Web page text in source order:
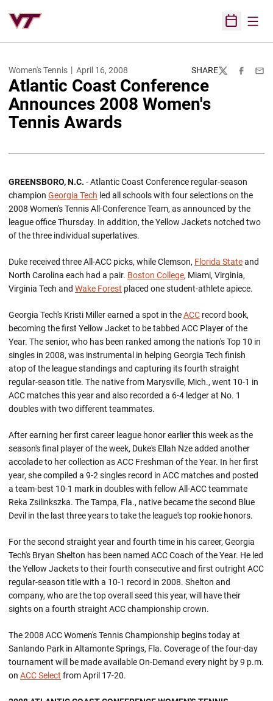
Open
Women's Tennis April 16, 2008 SHARE
TwitterFacebook
Atlantic Coast Conference
Announces 2008 Women's
Tennis Awards
GREENSBORO, N.C. - Atlantic Coast Conference regular-season
champion Georgia Tech led all schools with four selections on the
2008 Women's Tennis All-Conference Team, as announced by the
league office Thursday. In addition, the Yellow Jackets notched two
of the three individual superlatives.
Duke received three All-ACC picks, while Clemson, Florida Stateand
North Carolina each had a pair. Boston College, Miami, Virginia,
Virginia Tech and Wake Forest placed one student-athlete apiece.
Georgia Tech's Kristi Miller earned a spot in theACC record book,
becoming the first Yellow Jacket to be tabbed ACC Player of the
Year. The senior, who has been ranked among the nation's Top 10 in
singles in 2008, was instrumental in helping Georgia Tech finish
atop of the league standings and capturing its fourth straight
regular-season title. The native from Marysville, Mich., went 10-1 in
ACC matches this year and also recorded a 6-4 ledger at No. 1
doubles with two different teammates.
After earning her first career league honor earlier this week as the
season's final player of the week, Duke's Ellah Nze added another
accolade to her collection as ACC Freshman of the Year. In her first
year, she compiled a 9-2 singles record in ACC matches and posted
a team-best 10-1 mark in doubles with fellow All-ACC teammate
Reka Zsilinkszka. The Tampa, Fla., native became the second Blue
Devil in the last three years to take the league's top rookie honors.
For the second straight year and fourth time in his career, Georgia
Tech's Bryan Shelton has been named ACC Coach of the Year. He led
the Yellow Jackets to their fourth consecutive and first outright ACC
regular-season title with a 10-1 record in 2008. Shelton and
company, who are the top overall seed this year, will have their
sights on a fourth straight ACC championship crown.
The 2008 ACC Women's Tennis Championship begins today at
Sanlando Park in Altamonte Springs, Fla. Coverage of the four-day
tournament will be made available On-Demand every night by 9 p.m.
on ACC Select from April 17-20.